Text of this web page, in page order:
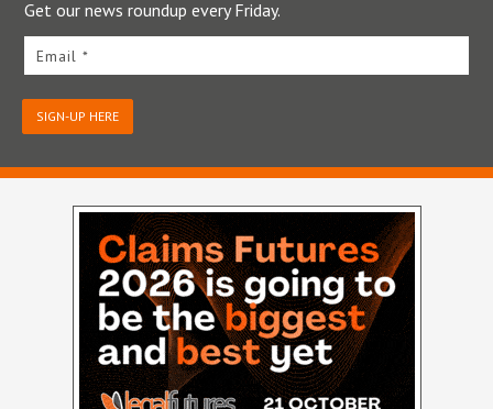
Get our news roundup every Friday.
Email *
SIGN-UP HERE